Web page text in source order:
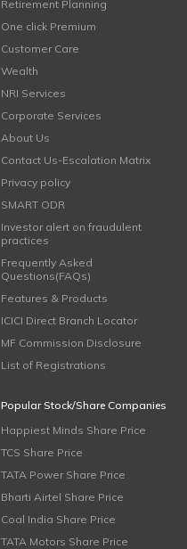
Retirement Planning
One click Premium
Customer Care
Wealth
NRI Services
Corporate Services
About Us
Contact Us-Escalation Matrix
Privacy policy
SMART ODR
Investor alert on fraudulent
practices
Frequently Asked
Questions(FAQs)
Features & Products
ICICI Direct Branch Locator
MF Commission Disclosure
List of Registrations
Popular Stock/Share Companies
Happiest Minds Share Price
TCS Share Price
TATA Power Share Price
Bharti Airtel Share Price
Coal India Share Price
TATA Motors Share Price